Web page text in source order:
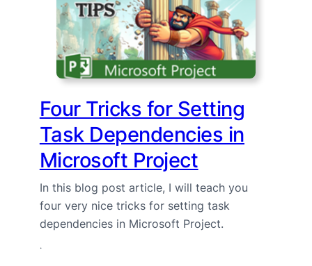
Four Tricks for Setting
Task Dependencies in
Microsoft Project
In this blog post article, I will teach you
four very nice tricks for setting task
dependencies in Microsoft Project.
·